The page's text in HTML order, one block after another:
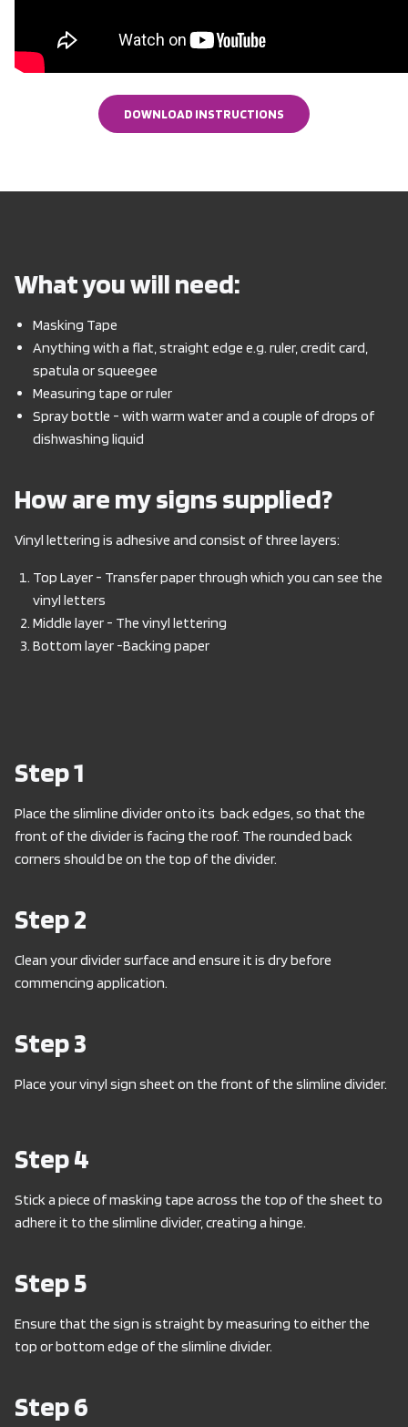
DOWNLOAD INSTRUCTIONS
What you will need:
Masking Tape
Anything with a flat, straight edge e.g. ruler, credit card,
spatula or squeegee
Measuring tape or ruler
Spray bottle - with warm water and a couple of drops of
dishwashing liquid
How are my signs supplied?
Vinyl lettering is adhesive and consist of three layers:
Top Layer - Transfer paper through which you can see the
vinyl letters
Middle layer - The vinyl lettering
Bottom layer -Backing paper
Step 1
Place the slimline divider onto its back edges, so that the
front of the divider is facing the roof. The rounded back
corners should be on the top of the divider.
Step 2
Clean your divider surface and ensure it is dry before
commencing application.
Step 3
Place your vinyl sign sheet on the front of the slimline divider.
Step 4
Stick a piece of masking tape across the top of the sheet to
adhere it to the slimline divider, creating a hinge.
Step 5
Ensure that the sign is straight by measuring to either the
top or bottom edge of the slimline divider.
Step 6